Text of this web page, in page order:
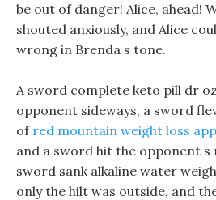
be out of danger! Alice, ahead!
shouted anxiously, and Alice
wrong in Brenda s tone.
A sword complete keto pill dr
opponent sideways, a sword
of red mountain weight loss app
and a sword hit the opponent s
sword sank alkaline water
only the hilt was outside, and